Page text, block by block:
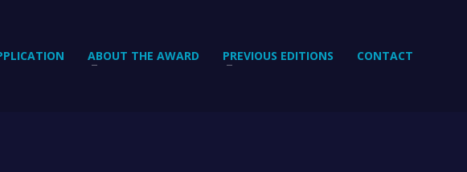
ABOUT THE AWARD PREVIOUS EDITIONS CONTACT